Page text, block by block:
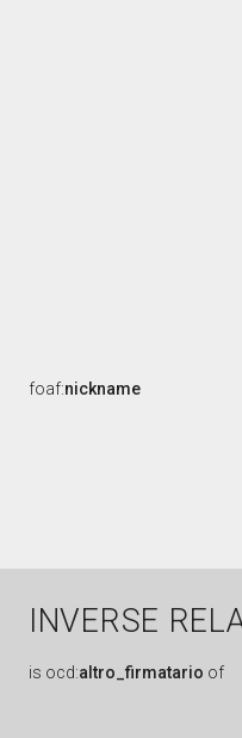
foaf:nickname
INVERSE
is ocd:altro_firmatario of